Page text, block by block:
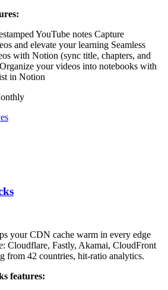
YouTube notes Capture
and elevate your learning Seamless
with Notion (sync title, chapters, and
Organize your videos into notebooks with
in Notion
your CDN cache warm in every edge
Cloudflare, Fastly, Akamai, CloudFront
from 42 countries, hit-ratio analytics.
features: